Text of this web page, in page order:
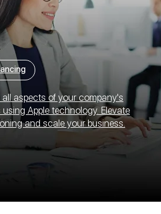
aspects of your company's
Apple technology. Elevate
and scale your business.